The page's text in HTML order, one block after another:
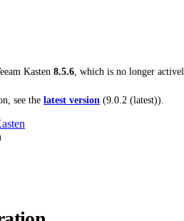
Kasten 8.5.6, which is no longer
see the latest version (9.0.2 (latest)).